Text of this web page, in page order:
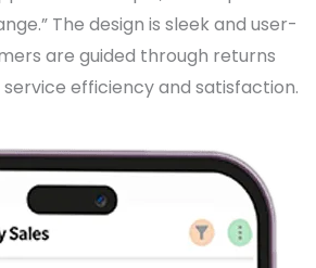
The design is sleek and user-
are guided through returns
efficiency and satisfaction.